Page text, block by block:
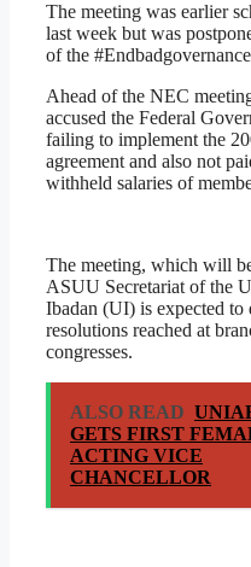
The meeting was earlier
last week but was
of the
Ahead of the NEC
accused the Federal
failing to implement the
agreement and also not
withheld salaries of
The meeting, which will
ASUU Secretariat of the
Ibadan (UI) is expected to
resolutions reached at
congresses.
ALSO READ
GETS FIRST
ACTING VICE
CHANCELLOR